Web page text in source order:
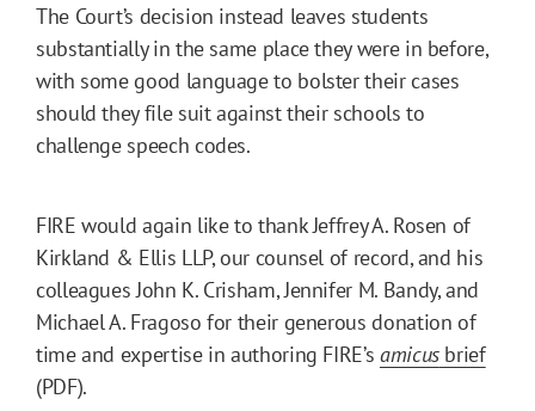
The Court’s decision instead leaves students
substantially in the same place they were in before,
with some good language to bolster their cases
should they file suit against their schools to
challenge speech codes.
FIRE would again like to thank Jeffrey A. Rosen of
Kirkland & Ellis LLP, our counsel of record, and his
colleagues John K. Crisham, Jennifer M. Bandy, and
Michael A. Fragoso for their generous donation of
time and expertise in authoring FIRE’s amicusbrief
(PDF).